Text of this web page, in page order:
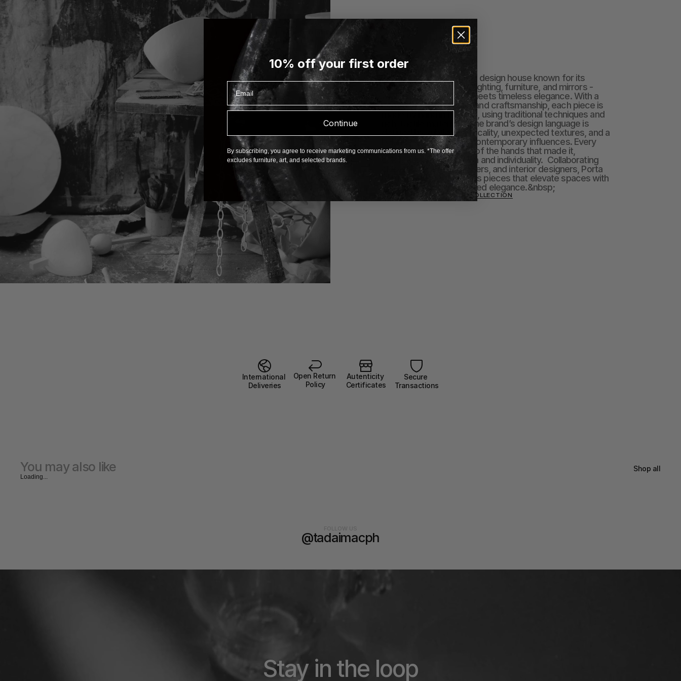
About Porta Romana
Porta Romana is a British design house known for its
distinctive approach to lighting, furniture, and mirrors -
where sculptural form meets timeless elegance. With a
commitment to artistry and craftsmanship, each piece is
made by hand in England, using traditional techniques and
rich, tactile materials.  The brand’s design language is
defined by subtle theatricality, unexpected textures, and a
balance of classic and contemporary influences. Every
object carries the mark of the hands that made it,
celebrating imperfection and individuality.  Collaborating
closely with artists, makers, and interior designers, Porta
Romana creates timeless pieces that elevate spaces with
character and understated elegance.&nbsp;
EXPLORE PORTA ROMANA COLLECTION
International
Deliveries
Open Return
Policy
Autenticity
Certificates
Secure
Transactions
You may also like Shop all
Loading...
@tadaimacph
Stay in the loop
10% off your first order
Email
Continue
By subscribing, you agree to receive marketing communications from us. *The offer
excludes furniture, art, and selected brands.